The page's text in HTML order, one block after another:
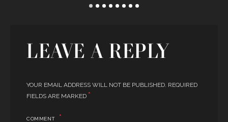
LEAVE A REPLY
YOUR EMAIL ADDRESS WILL NOT BE PUBLISHED. REQUIRED
FIELDS ARE MARKED *
COMMENT